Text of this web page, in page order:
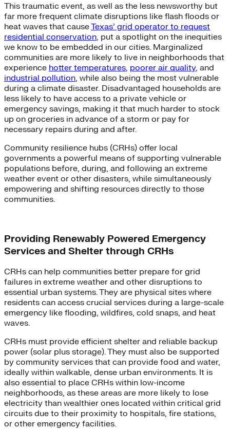
This traumatic event, as well as the less newsworthy but
far more frequent climate disruptions like flash floods or
heat waves that causeTexas’ grid operator to request
residential conservation, put a spotlight on the inequities
we know to be embedded in our cities. Marginalized
communities are more likely to live in neighborhoods that
experience hotter temperatures, poorer air quality, and
industrial pollution, while also being the most vulnerable
during a climate disaster. Disadvantaged households are
less likely to have access to a private vehicle or
emergency savings, making it that much harder to stock
up on groceries in advance of a storm or pay for
necessary repairs during and after.
Community resilience hubs (CRHs) offer local
governments a powerful means of supporting vulnerable
populations before, during, and following an extreme
weather event or other disasters, while simultaneously
empowering and shifting resources directly to those
communities.
Providing Renewably Powered Emergency
Services and Shelter through CRHs
CRHs can help communities better prepare for grid
failures in extreme weather and other disruptions to
essential urban systems. They are physical sites where
residents can access crucial services during a large-scale
emergency like flooding, wildfires, cold snaps, and heat
waves.
CRHs must provide efficient shelter and reliable backup
power (solar plus storage). They must also be supported
by community services that can provide food and water,
ideally within walkable, dense urban environments. It is
also essential to place CRHs within low-income
neighborhoods, as these areas are more likely to lose
electricity than wealthier ones located within critical grid
circuits due to their proximity to hospitals, fire stations,
or other emergency facilities.